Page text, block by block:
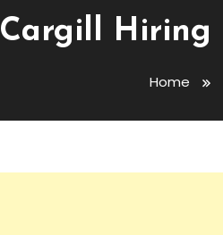
Cargill Hiring
Home